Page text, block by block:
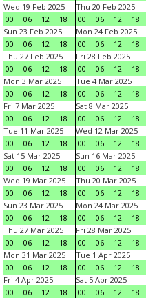
Wed 19 Feb 2025
00
06 12 18
Thu 20 Feb 2025
00
06 12 18
Sun 23 Feb 2025
00
06 12 18
Mon 24 Feb 2025
00
06 12 18
Thu 27 Feb 2025
00
06 12 18
Fri 28 Feb 2025
00
06 12 18
Mon 3 Mar 2025
00
06 12 18
Tue 4 Mar 2025
00
06 12 18
Fri 7 Mar 2025
00
06 12 18
Sat 8 Mar 2025
00
06 12 18
Tue 11 Mar 2025
00
06 12 18
Wed 12 Mar 2025
00
06 12 18
Sat 15 Mar 2025
00
06 12 18
Sun 16 Mar 2025
00
06 12 18
Wed 19 Mar 2025
00
06 12 18
Thu 20 Mar 2025
00
06 12 18
Sun 23 Mar 2025
00
06 12 18
Mon 24 Mar 2025
00
06 12 18
Thu 27 Mar 2025
00
06 12 18
Fri 28 Mar 2025
00
06 12 18
Mon 31 Mar 2025
00
06 12 18
Tue 1 Apr 2025
00
06 12 18
Fri 4 Apr 2025
00
06 12 18
Sat 5 Apr 2025
00
06 12 18